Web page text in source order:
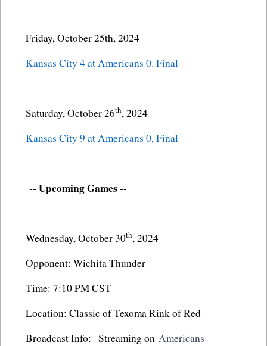
Friday, October 25th, 2024
Kansas City 4 at Americans 0. Final
Saturday, October 26th, 2024
Kansas City 9 at Americans 0, Final
-- Upcoming Games --
Wednesday, October 30th, 2024
Opponent: Wichita Thunder
Time: 7:10 PM CST
Location: Classic of Texoma Rink of Red
Broadcast Info: Streaming on Americans